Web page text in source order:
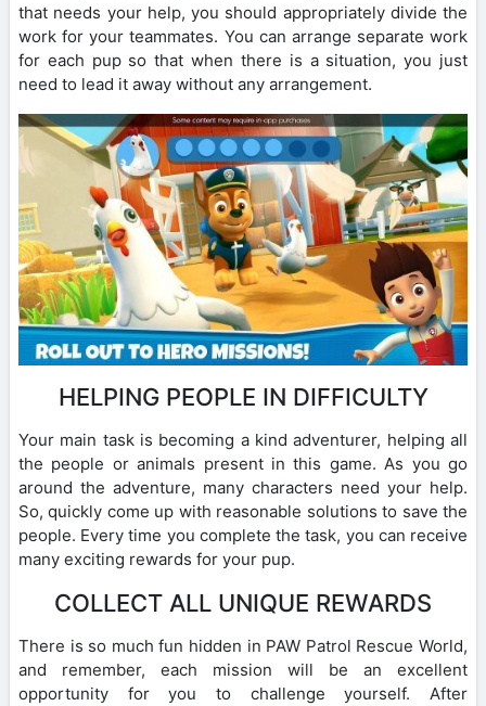
that needs your help, you should appropriately divide the
work for your teammates. You can arrange separate work
for each pup so that when there is a situation, you just
need to lead it away without any arrangement.
HELPING PEOPLE IN DIFFICULTY
Your main task is becoming a kind adventurer, helping all
the people or animals present in this game. As you go
around the adventure, many characters need your help.
So, quickly come up with reasonable solutions to save the
people. Every time you complete the task, you can receive
many exciting rewards for your pup.
COLLECT ALL UNIQUE REWARDS
There is so much fun hidden in PAW Patrol Rescue World,
and remember, each mission will be an excellent
opportunity for you to challenge yourself. After